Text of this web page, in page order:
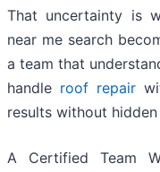
That uncertainty is
near me search
a team that
handle roof repair
results without
A Certified Team